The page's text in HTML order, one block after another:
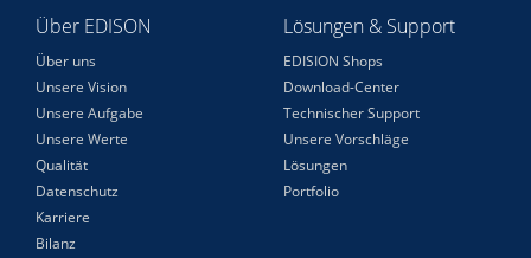
Über EDISON
Über uns
Unsere Vision
Unsere Aufgabe
Unsere Werte
Qualität
Datenschutz
Karriere
Bilanz
Lösungen & Support
EDISION Shops
Download-Center
Technischer Support
Unsere Vorschläge
Lösungen
Portfolio